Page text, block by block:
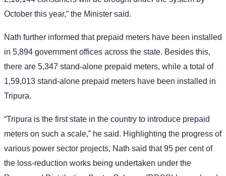
October this year,” the Minister said.
Nath further informed that prepaid meters have been installed
in 5,894 government offices across the state. Besides this,
there are 5,347 stand-alone prepaid meters, while a total of
1,59,013 stand-alone prepaid meters have been installed in
Tripura.
“Tripura is the first state in the country to introduce prepaid
meters on such a scale,” he said. Highlighting the progress of
various power sector projects, Nath said that 95 per cent of
the loss-reduction works being undertaken under the